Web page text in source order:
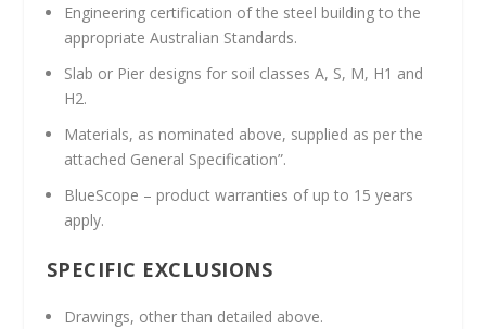
Engineering certification of the steel building to the
appropriate Australian Standards.
Slab or Pier designs for soil classes A, S, M, H1 and
H2.
Materials, as nominated above, supplied as per the
attached General Specification”.
BlueScope – product warranties of up to 15 years
apply.
SPECIFIC EXCLUSIONS
Drawings, other than detailed above.